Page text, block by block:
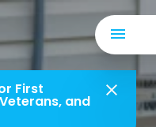
First
and